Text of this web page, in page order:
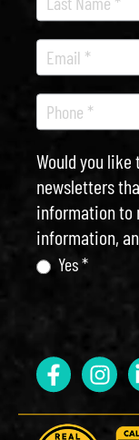
Would you
newsletters
information to
information,
Yes *